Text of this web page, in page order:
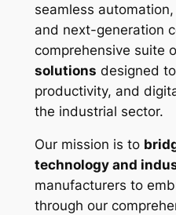
seamless
and next-generation
comprehensive suite
solutions designed
productivity, and
the industrial sector.
Our mission is to
technology and
manufacturers to
through our